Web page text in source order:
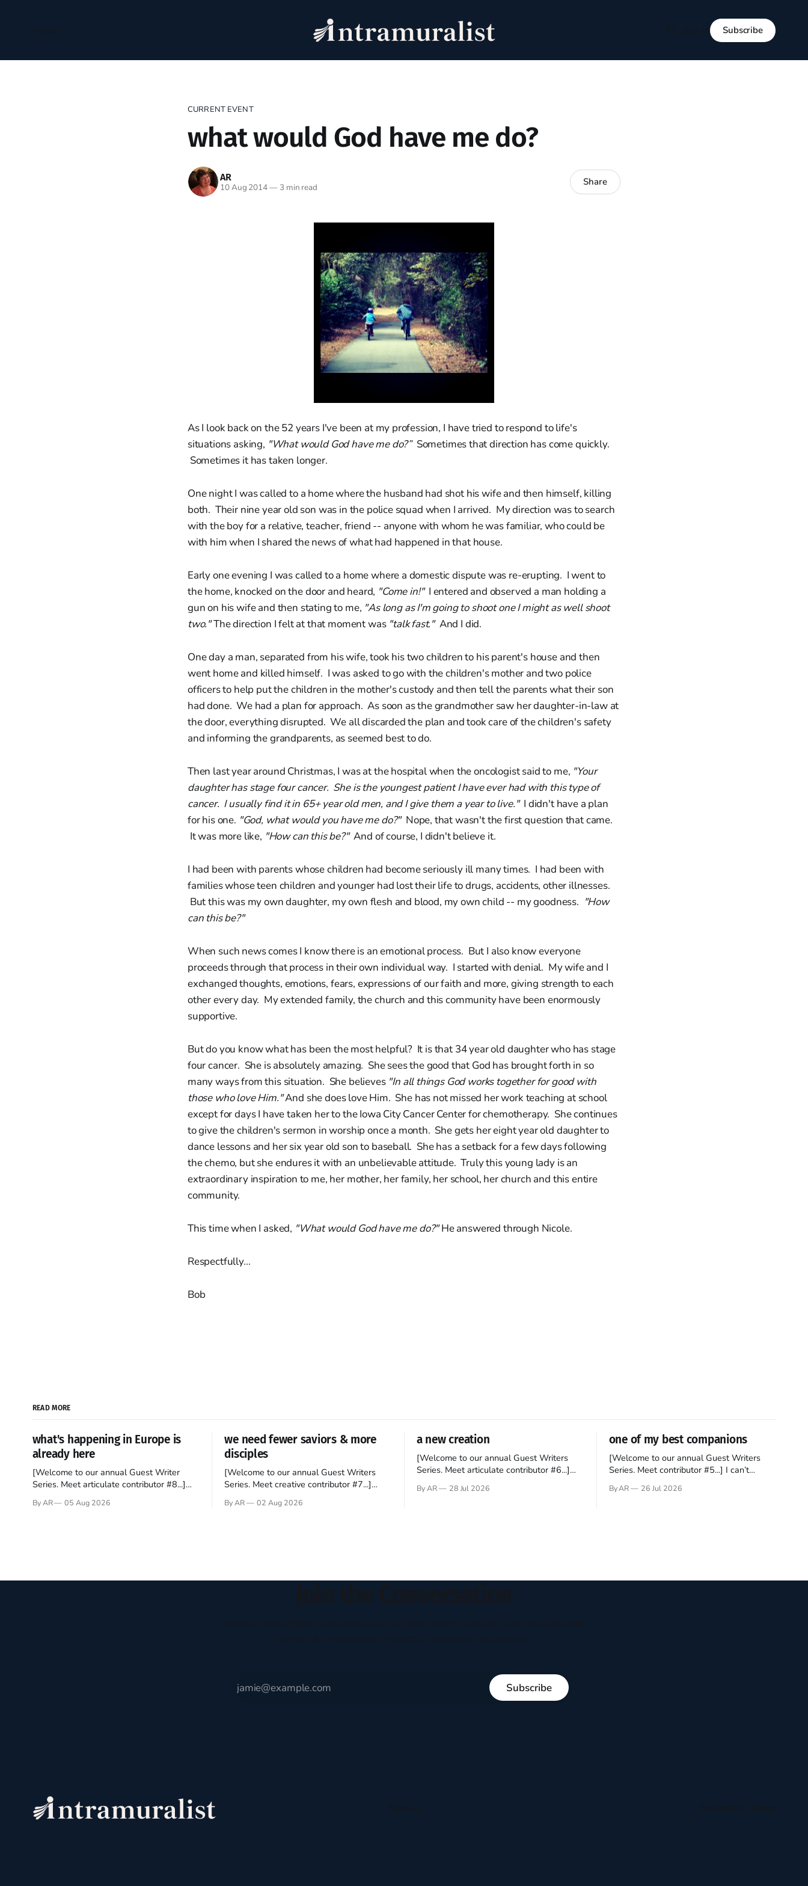
Subscribe
CURRENT EVENT
what would God have me do?
AR
10 Aug 2014—3 min read Share
As I look back on the 52 years I've been at my profession, I have tried to respond to life's
situations asking, "What would God have me do?”Sometimes that direction has come quickly.
Sometimes it has taken longer.
One night I was called to a home where the husband had shot his wife and then himself, killing
both. Their nine year old son was in the police squad when I arrived. My direction was to search
with the boy for a relative, teacher, friend -- anyone with whom he was familiar, who could be
with him when I shared the news of what had happened in that house.
Early one evening I was called to a home where a domestic dispute was re-erupting. I went to
the home, knocked on the door and heard, "Come in!"I entered and observed a man holding a
gun on his wife and then stating to me, "As long as I'm going to shoot one I might as well shoot
two."The direction I felt at that moment was "talk fast."And I did.
One day a man, separated from his wife, took his two children to his parent's house and then
went home and killed himself. I was asked to go with the children's mother and two police
officers to help put the children in the mother's custody and then tell the parents what their son
had done. We had a plan for approach. As soon as the grandmother saw her daughter-in-law at
the door, everything disrupted. We all discarded the plan and took care of the children's safety
and informing the grandparents, as seemed best to do.
Then last year around Christmas, I was at the hospital when the oncologist said to me, "Your
daughter has stage four cancer. She is the youngest patient I have ever had with this type of
cancer. I usually find it in 65+ year old men, and I give them a year to live."I didn't have a plan
for his one. "God, what would you have me do?"Nope, that wasn't the first question that came.
It was more like, "How can this be?"And of course, I didn't believe it.
I had been with parents whose children had become seriously ill many times. I had been with
families whose teen children and younger had lost their life to drugs, accidents, other illnesses.
But this was my own daughter, my own flesh and blood, my own child -- my goodness. "How
can this be?"
When such news comes I know there is an emotional process. But I also know everyone
proceeds through that process in their own individual way. I started with denial. My wife and I
exchanged thoughts, emotions, fears, expressions of our faith and more, giving strength to each
other every day. My extended family, the church and this community have been enormously
supportive.
But do you know what has been the most helpful? It is that 34 year old daughter who has stage
four cancer. She is absolutely amazing. She sees the good that God has brought forth in so
many ways from this situation. She believes "In all things God works together for good with
those who love Him."And she does love Him. She has not missed her work teaching at school
except for days I have taken her to the Iowa City Cancer Center for chemotherapy. She continues
to give the children's sermon in worship once a month. She gets her eight year old daughter to
dance lessons and her six year old son to baseball. She has a setback for a few days following
the chemo, but she endures it with an unbelievable attitude. Truly this young lady is an
extraordinary inspiration to me, her mother, her family, her school, her church and this entire
community.
This time when I asked, "What would God have me do?"He answered through Nicole.
Respectfully...
Bob
READ MORE
what's happening in Europe is
already here
[Welcome to our annual Guest Writer
Series. Meet articulate contributor #8...]
recently became so enchanted with
By AR 05 Aug 2026
we need fewer saviors & more
disciples
[Welcome to our annual Guest Writers
Series. Meet creative contributor #7...]
sprouts in my mind every time I read the
By AR 02 Aug 2026
a new creation
[Welcome to our annual Guest Writers
Series. Meet articulate contributor #6...]
still believes that America is a noble
By AR 28 Jul 2026
one of my best companions
[Welcome to our annual Guest Writers
Series. Meet contributor #5...] I can’t
have always been my companion. My bed
By AR 26 Jul 2026
Subscribe